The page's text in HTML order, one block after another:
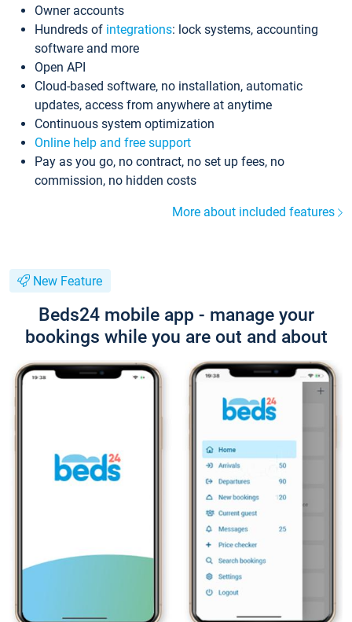
Owner accounts
Hundreds of integrations: lock systems, accounting
software and more
Open API
Cloud-based software, no installation, automatic
updates, access from anywhere at anytime
Continuous system optimization
Online help and free support
Pay as you go, no contract, no set up fees, no
commission, no hidden costs
More about included features
New Feature
Beds24 mobile app - manage your
bookings while you are out and about